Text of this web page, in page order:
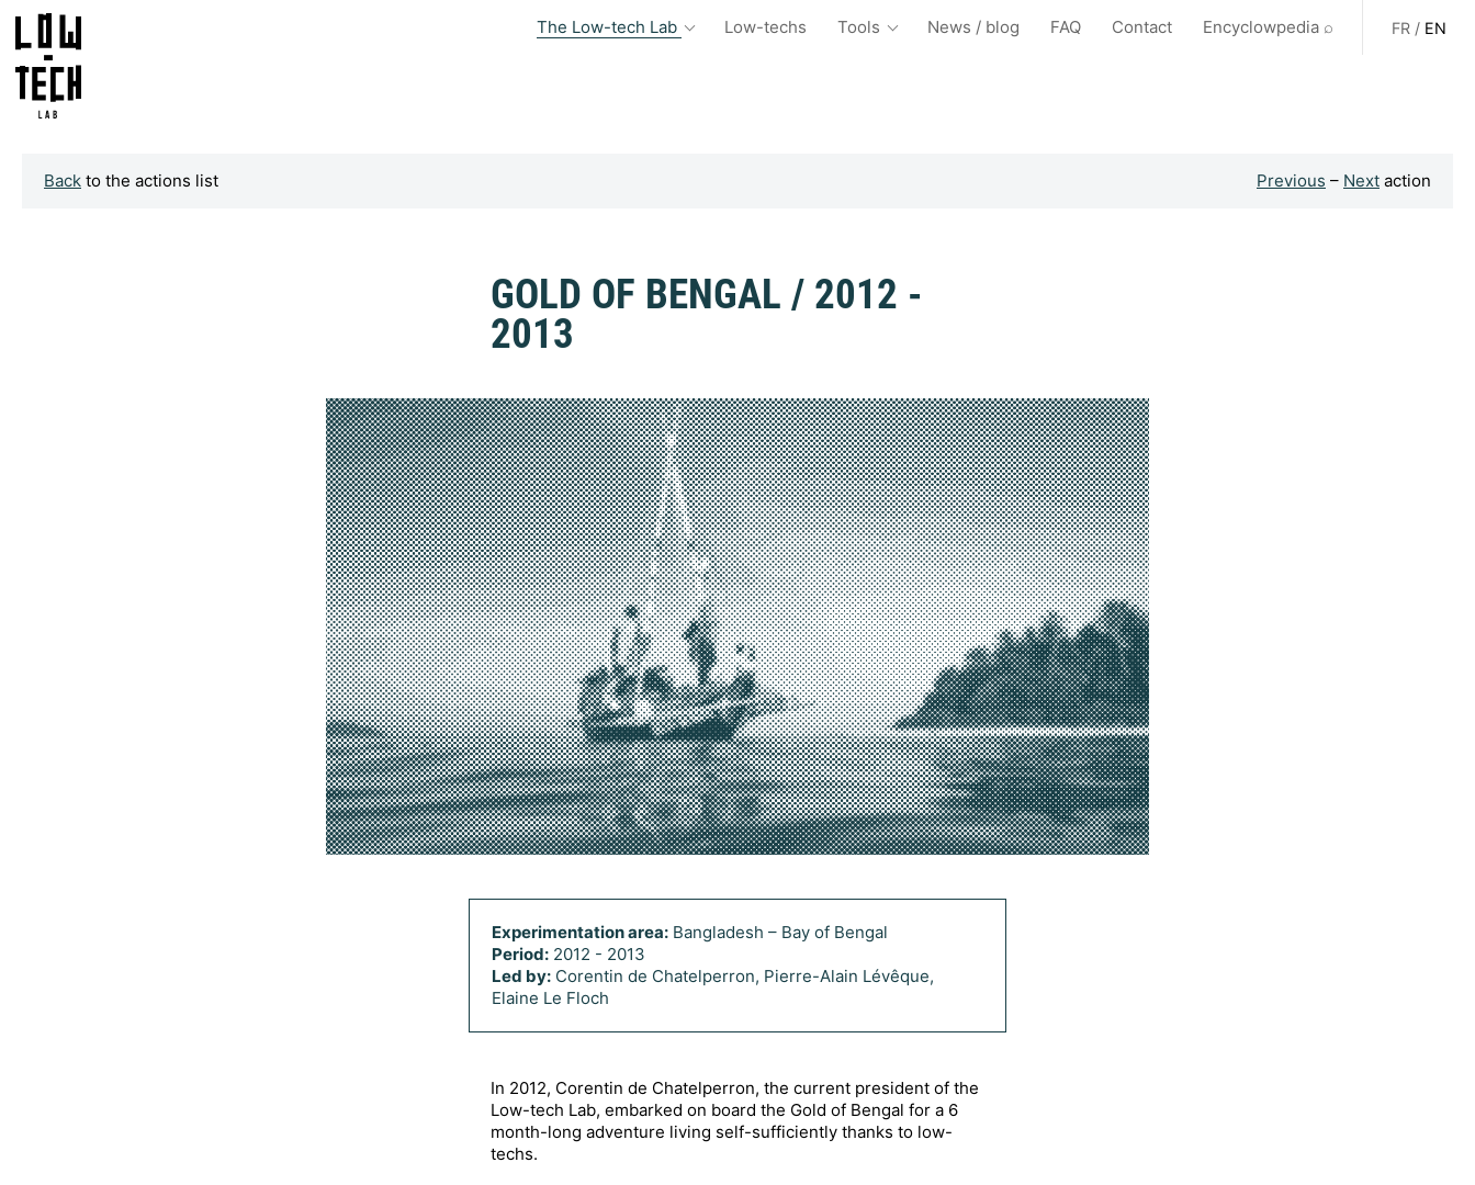
The Low-tech Lab Low-techs Tools News / blog FAQ Contact Encyclowpedia ⌕ FR / EN
Back to the actions list Previous – Next action
GOLD OF BENGAL / 2012 -
2013
Experimentation area: Bangladesh – Bay of Bengal
Period: 2012 - 2013
Led by: Corentin de Chatelperron, Pierre-Alain Lévêque,
Elaine Le Floch
In 2012, Corentin de Chatelperron, the current president of the
Low-tech Lab, embarked on board the Gold of Bengal for a 6
month-long adventure living self-sufficiently thanks to low-
techs.